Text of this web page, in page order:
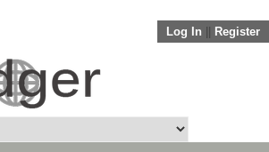
Log In Register